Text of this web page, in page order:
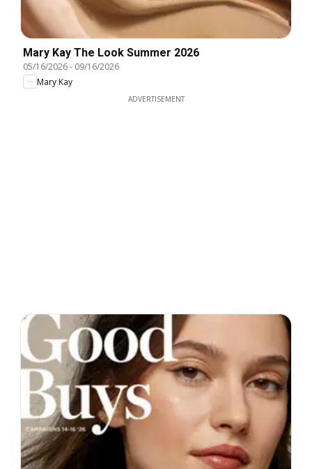
Mary Kay The Look Summer 2026
05/16/2026- 09/16/2026
Mary Kay
ADVERTISEMENT